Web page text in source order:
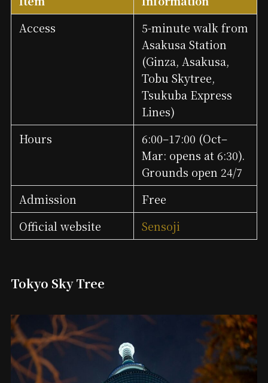
Access
5-minute walk from
Asakusa Station
(Ginza, Asakusa,
Tobu Skytree,
Tsukuba Express
Lines)
Hours
6:00–17:00 (Oct–
Mar: opens at 6:30).
Grounds open 24/7
Admission
Free
Official website
Sensoji
Tokyo Sky Tree